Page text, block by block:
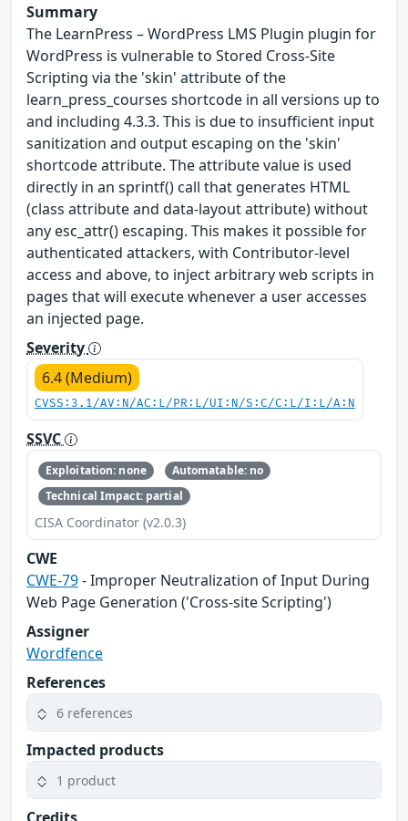
Summary
The LearnPress – WordPress LMS Plugin plugin for
WordPress is vulnerable to Stored Cross-Site
Scripting via the 'skin' attribute of the
learn_press_courses shortcode in all versions up to
and including 4.3.3. This is due to insufficient input
sanitization and output escaping on the 'skin'
shortcode attribute. The attribute value is used
directly in an sprintf() call that generates HTML
(class attribute and data-layout attribute) without
any esc_attr() escaping. This makes it possible for
authenticated attackers, with Contributor-level
access and above, to inject arbitrary web scripts in
pages that will execute whenever a user accesses
an injected page.
Severity
6.4 (Medium)
CVSS:3.1/AV:N/AC:L/PR:L/UI:N/S:C/C:L/I:L/A:N
SSVC
Exploitation: none
Automatable: no
Technical Impact: partial
CISA Coordinator (v2.0.3)
CWE
CWE-79- Improper Neutralization of Input During
Web Page Generation ('Cross-site Scripting')
Assigner
Wordfence
References
6 references
Impacted products
1 product